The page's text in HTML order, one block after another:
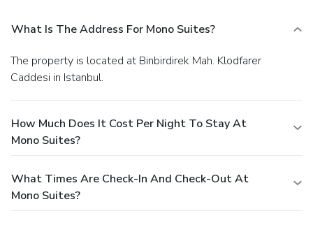
What Is The Address For Mono Suites?
The property is located at Binbirdirek Mah. Klodfarer
Caddesi in Istanbul.
How Much Does It Cost Per Night To Stay At
Mono Suites?
What Times Are Check-In And Check-Out At
Mono Suites?